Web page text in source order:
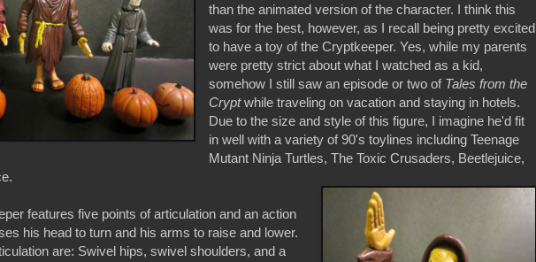
than the animated version of the character. I think this
was for the best, however, as I recall being pretty excited
to have a toy of the Cryptkeeper. Yes, while my parents
were pretty strict about what I watched as a kid,
somehow I still saw an episode or two of Tales from the
Cryptwhile traveling on vacation and staying in hotels.
Due to the size and style of this figure, I imagine he'd fit
in well with a variety of 90's toylines including Teenage
Mutant Ninja Turtles, The Toxic Crusaders, Beetlejuice,
features five points of articulation and an action
his head to turn and his arms to raise and lower.
are: Swivel hips, swivel shoulders, and a